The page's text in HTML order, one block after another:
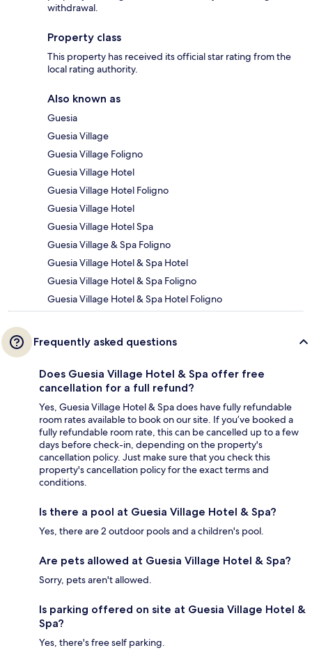
withdrawal.
Property class
This property has received its official star rating from the
local rating authority.
Also known as
Guesia
Guesia Village
Guesia Village Foligno
Guesia Village Hotel
Guesia Village Hotel Foligno
Guesia Village Hotel
Guesia Village Hotel Spa
Guesia Village & Spa Foligno
Guesia Village Hotel & Spa Hotel
Guesia Village Hotel & Spa Foligno
Guesia Village Hotel & Spa Hotel Foligno
Frequently asked questions
Does Guesia Village Hotel & Spa offer free
cancellation for a full refund?
Yes, Guesia Village Hotel & Spa does have fully refundable
room rates available to book on our site. If you’ve booked a
fully refundable room rate, this can be cancelled up to a few
days before check-in, depending on the property's
cancellation policy. Just make sure that you check this
property's cancellation policy for the exact terms and
conditions.
Is there a pool at Guesia Village Hotel & Spa?
Yes, there are 2 outdoor pools and a children's pool.
Are pets allowed at Guesia Village Hotel & Spa?
Sorry, pets aren't allowed.
Is parking offered on site at Guesia Village Hotel &
Spa?
Yes, there's free self parking.